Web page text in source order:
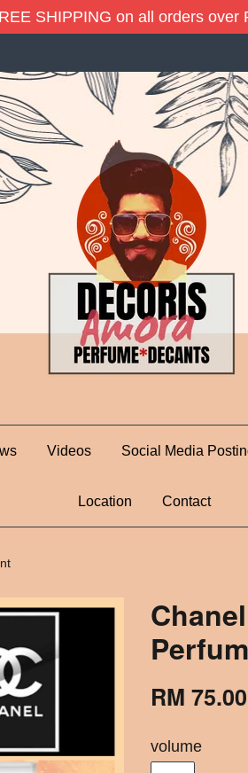
SHIPPING on all orders over
Videos Social Media
Location Contact
RM 75.00
volume